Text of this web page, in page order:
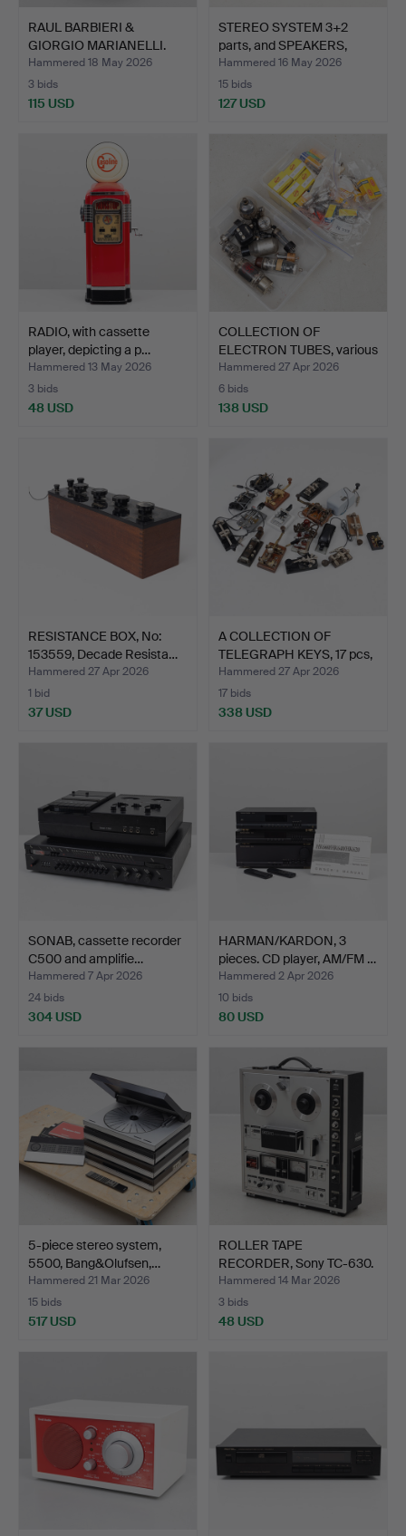
RAUL BARBIERI &
GIORGIO MARIANELLI.
REXITE…
Hammered 18 May 2026
3 bids
115 USD
STEREO SYSTEM 3+2
parts, and SPEAKERS,
Tec…
Hammered 16 May 2026
15 bids
127 USD
RADIO, with cassette
player, depicting a p…
Hammered 13 May 2026
3 bids
48 USD
COLLECTION OF
ELECTRON TUBES, various
manu…
Hammered 27 Apr 2026
6 bids
138 USD
RESISTANCE BOX, No:
153559, Decade Resista…
Hammered 27 Apr 2026
1 bid
37 USD
A COLLECTION OF
TELEGRAPH KEYS, 17 pcs,
di…
Hammered 27 Apr 2026
17 bids
338 USD
SONAB, cassette recorder
C500 and amplifie…
Hammered 7 Apr 2026
24 bids
304 USD
HARMAN/KARDON, 3
pieces. CD player, AM/FM …
Hammered 2 Apr 2026
10 bids
80 USD
5-piece stereo system,
5500, Bang&Olufsen,…
Hammered 21 Mar 2026
15 bids
517 USD
ROLLER TAPE
RECORDER, Sony TC-630.
Hammered 14 Mar 2026
3 bids
48 USD